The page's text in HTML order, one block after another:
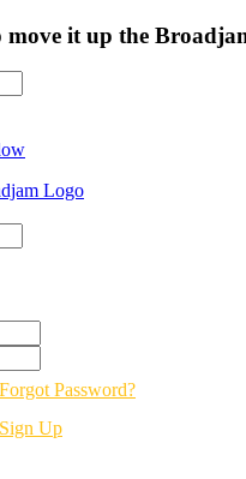
move it up the
Forgot Password?
Sign Up